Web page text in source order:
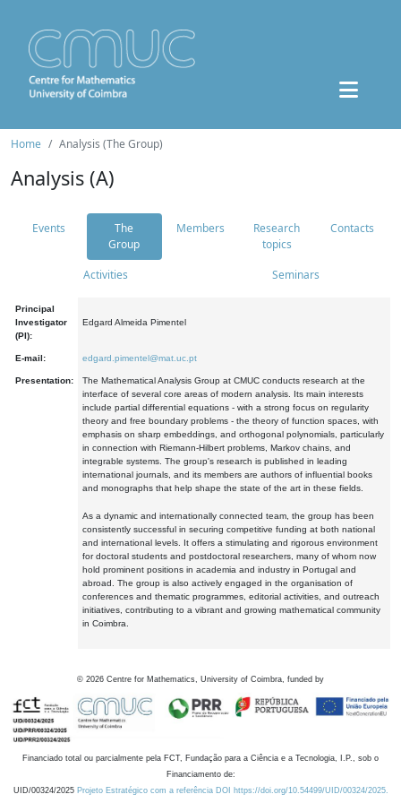
Home Analysis (The Group)
Analysis (A)
Events
The
Group
Members
Research
topics
Contacts
Activities Seminars
Principal
Investigator
(PI):
Edgard Almeida Pimentel
E-mail: edgard.pimentel@mat.uc.pt
Presentation:
The Mathematical Analysis Group at CMUC conducts research at the
interface of several core areas of modern analysis. Its main interests
include partial differential equations - with a strong focus on regularity
theory and free boundary problems - the theory of function spaces, with
emphasis on sharp embeddings, and orthogonal polynomials, particularly
in connection with Riemann-Hilbert problems, Markov chains, and
integrable systems. The group's research is published in leading
international journals, and its members are authors of influential books
and monographs that help shape the state of the art in these fields.
As a dynamic and internationally connected team, the group has been
consistently successful in securing competitive funding at both national
and international levels. It offers a stimulating and rigorous environment
for doctoral students and postdoctoral researchers, many of whom now
hold prominent positions in academia and industry in Portugal and
abroad. The group is also actively engaged in the organisation of
conferences and thematic programmes, editorial activities, and outreach
initiatives, contributing to a vibrant and growing mathematical community
in Coimbra.
© 2026 Centre for Mathematics, University of Coimbra, funded by
Financiado total ou parcialmente pela FCT, Fundação para a Ciência e a Tecnologia, I.P., sob o
Financiamento de:
UID/00324/2025 Projeto Estratégico com a referência DOI https://doi.org/10.54499/UID/00324/2025.